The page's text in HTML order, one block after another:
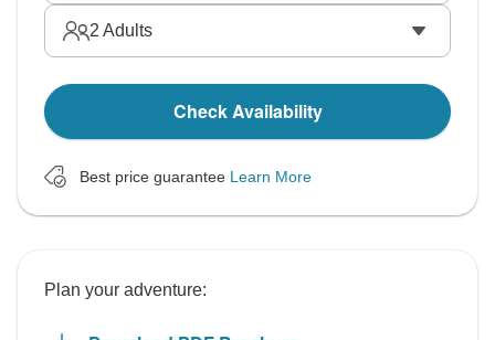
2 Adults
Check Availability
Best price guarantee Learn More
Plan your adventure: